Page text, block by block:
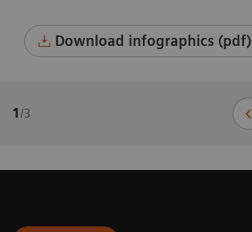
Download infographics (pdf)
1/3